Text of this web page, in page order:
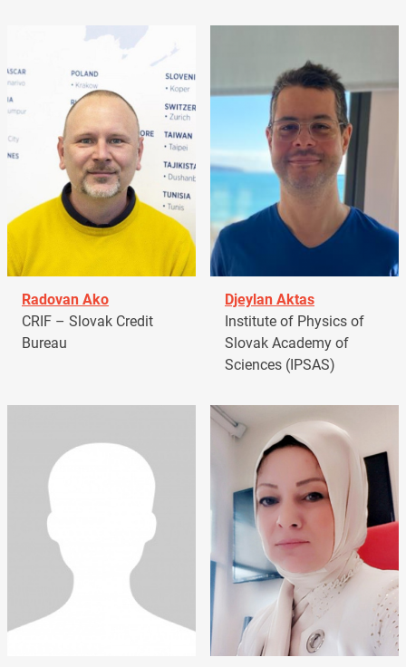
Radovan Ako
CRIF – Slovak Credit
Bureau
Djeylan Aktas
Institute of Physics of
Slovak Academy of
Sciences (IPSAS)